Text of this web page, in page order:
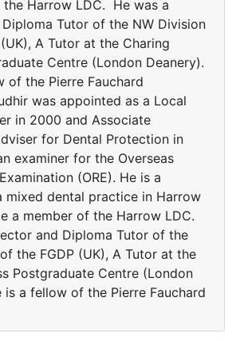
Harrow LDC. He was a
Tutor of the NW Division
A Tutor at the Charing
Centre (London Deanery).
of the Pierre Fauchard
was appointed as a Local
in 2000 and Associate
for Dental Protection in
examiner for the Overseas
(ORE). He is a
mixed dental practice in Harrow
a member of the Harrow LDC.
and Diploma Tutor of the
the FGDP (UK), A Tutor at the
Postgraduate Centre (London
is a fellow of the Pierre Fauchard